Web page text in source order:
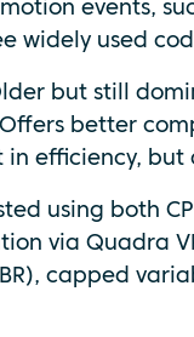
events,
widely used
but still
Offers better
in efficiency,
using both
via Quadra
capped